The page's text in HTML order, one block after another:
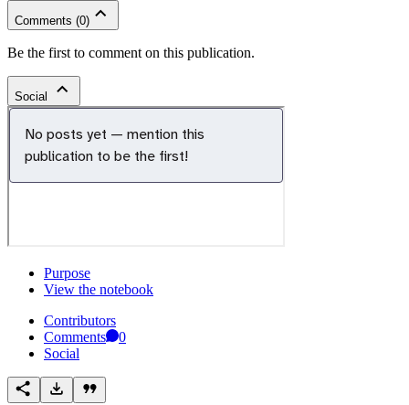
Comments (0)
Be the first to comment on this publication.
Social
Purpose
View the notebook
Contributors
Comments
0
Social